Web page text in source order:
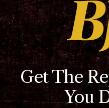
Get The
You